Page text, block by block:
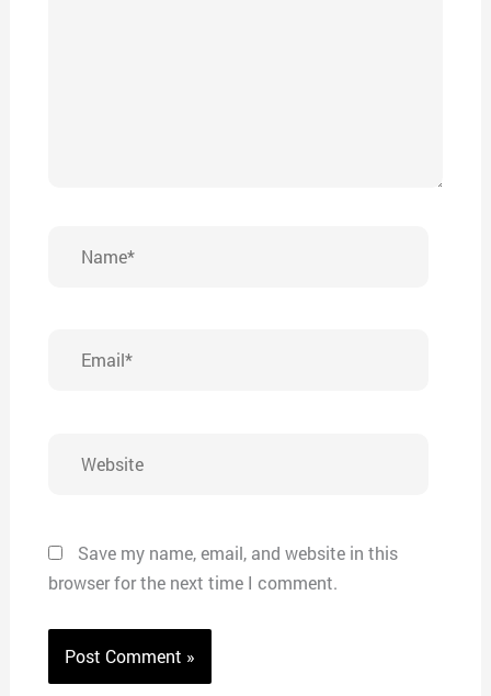
Save my name, email, and website in this
browser for the next time I comment.